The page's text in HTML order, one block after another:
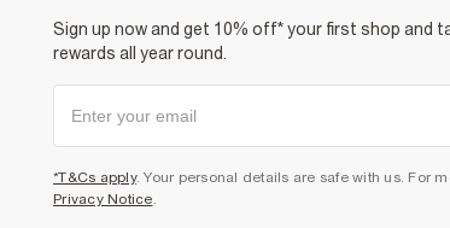
Sign up now and get 10% off* your first shop and
rewards all year round.
*T&Cs apply. Your personal details are safe with us. For
Privacy Notice